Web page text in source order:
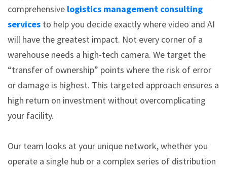
comprehensive logistics management consulting
services to help you decide exactly where video and AI
will have the greatest impact. Not every corner of a
warehouse needs a high-tech camera. We target the
“transfer of ownership” points where the risk of error
or damage is highest. This targeted approach ensures a
high return on investment without overcomplicating
your facility.
Our team looks at your unique network, whether you
operate a single hub or a complex series of distribution